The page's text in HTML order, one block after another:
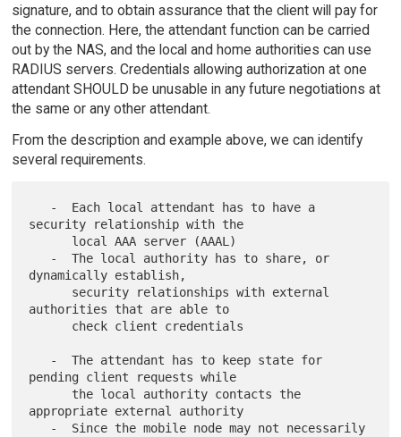
signature, and to obtain assurance that the client will pay for
the connection. Here, the attendant function can be carried
out by the NAS, and the local and home authorities can use
RADIUS servers. Credentials allowing authorization at one
attendant SHOULD be unusable in any future negotiations at
the same or any other attendant.
From the description and example above, we can identify
several requirements.
security relationship with the
dynamically establish,
authorities that are able to
pending client requests while
appropriate external authority